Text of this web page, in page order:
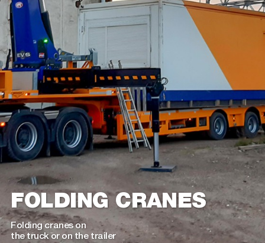
FOLDING CRANES
Folding cranes on
the truck or on the trailer